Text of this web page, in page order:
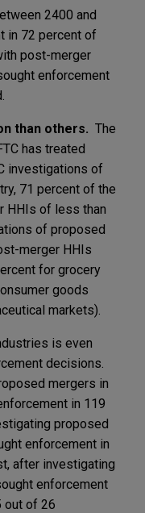
2400 and
in 72 percent of
post-merger
enforcement
than others. The
has treated
investigations of
71 percent of the
HHIs of less than
of proposed
merger HHIs
for grocery
goods
markets).
is even
decisions.
mergers in
in 119
proposed
enforcement in
after investigating
enforcement
out of 26